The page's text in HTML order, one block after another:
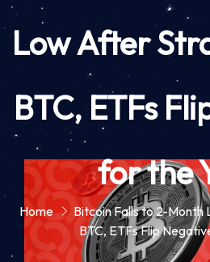
Low After
BTC, ETFs
for the
Home
Bitcoin Falls to 2-
BTC, ETFs Flip